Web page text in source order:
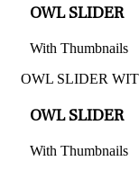
OWL SLIDER
With Thumbnails
OWL SLIDER
OWL SLIDER
With Thumbnails